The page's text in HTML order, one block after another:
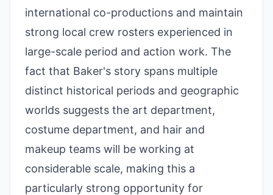
international co-productions and maintain
strong local crew rosters experienced in
large-scale period and action work. The
fact that Baker's story spans multiple
distinct historical periods and geographic
worlds suggests the art department,
costume department, and hair and
makeup teams will be working at
considerable scale, making this a
particularly strong opportunity for